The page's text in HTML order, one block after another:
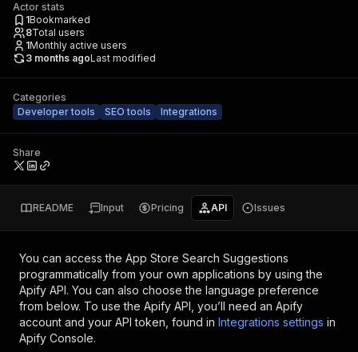
Actor stats
1Bookmarked
8Total users
1Monthly active users
3 months agoLast modified
Categories
Developer tools
SEO tools Integrations
Share
README Input Pricing API Issues
You can access the App Store Search Suggestions
programmatically from your own applications by using the
Apify API. You can also choose the language preference
from below. To use the Apify API, you’ll need an Apify
account and your API token, found in Integrations settings in
Apify Console.